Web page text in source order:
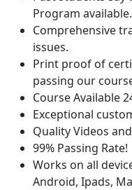
Program available.
Comprehensive
issues.
Print proof of
passing our
Course Available
Exceptional
Quality Videos
99% Passing Rate!
Works on all
Android, Ipads,